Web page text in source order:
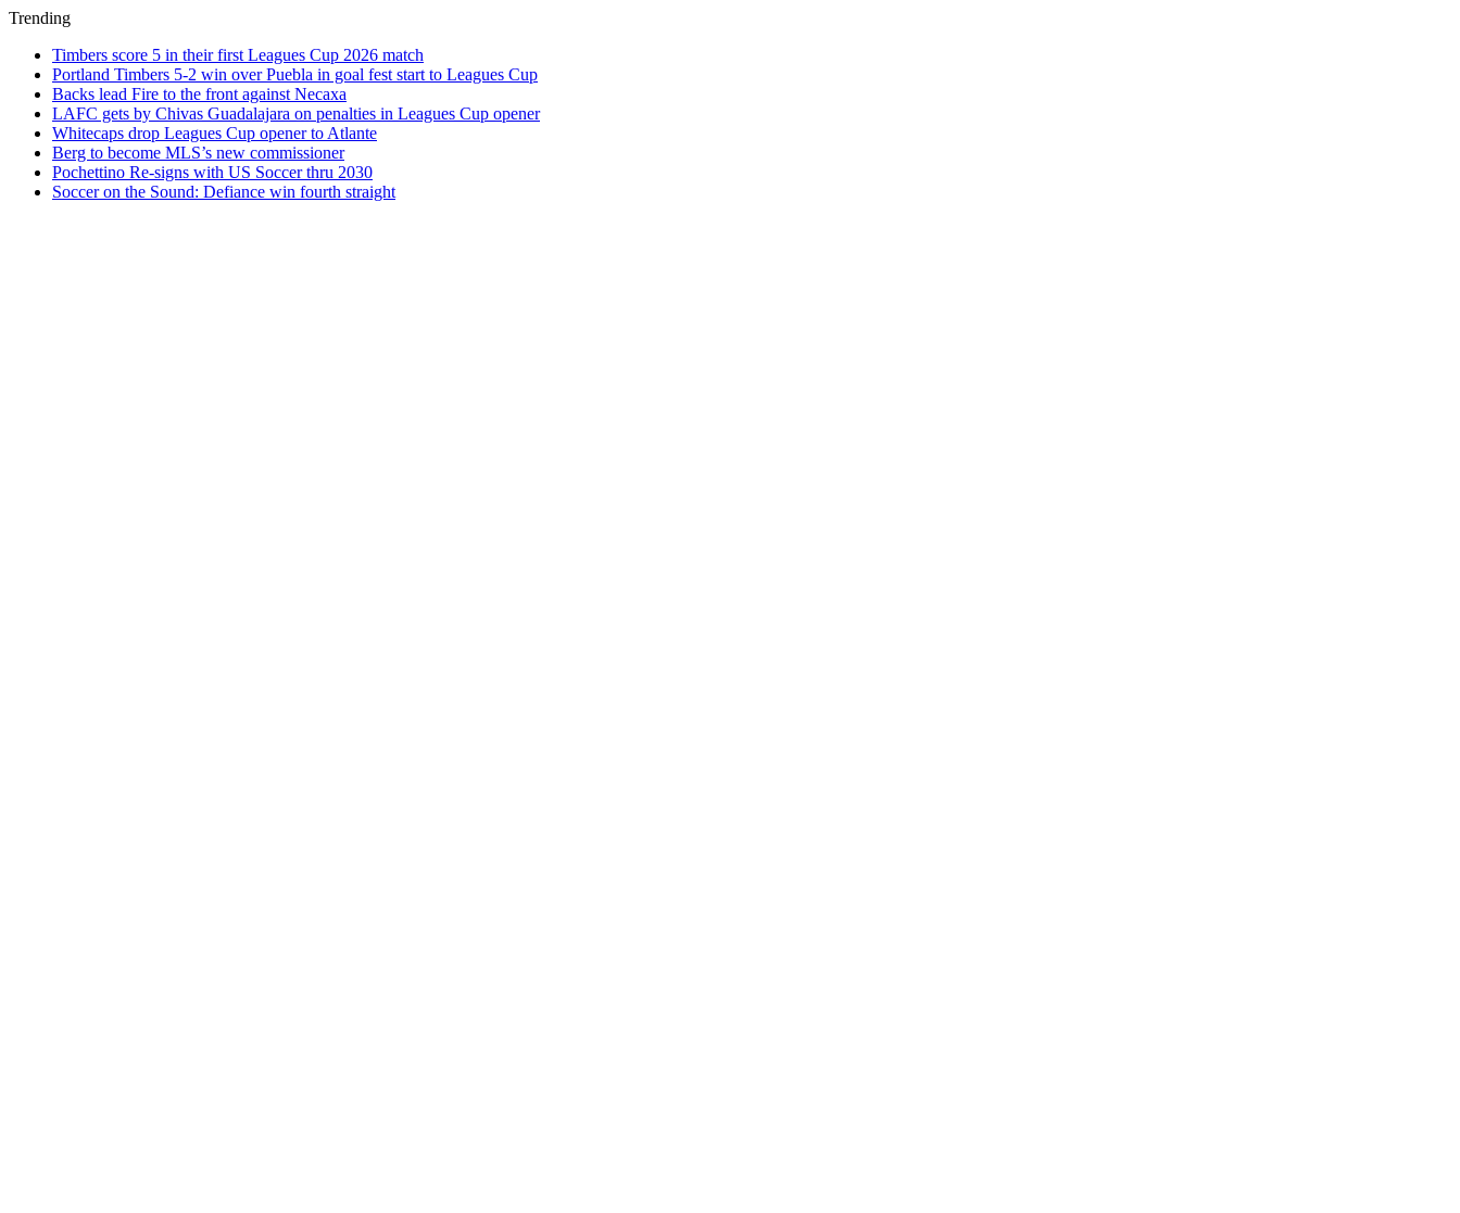
Trending
Timbers score 5 in their first Leagues Cup 2026 match
Portland Timbers 5-2 win over Puebla in goal fest start to Leagues Cup
Backs lead Fire to the front against Necaxa
LAFC gets by Chivas Guadalajara on penalties in Leagues Cup opener
Whitecaps drop Leagues Cup opener to Atlante
Berg to become MLS’s new commissioner
Pochettino Re-signs with US Soccer thru 2030
Soccer on the Sound: Defiance win fourth straight